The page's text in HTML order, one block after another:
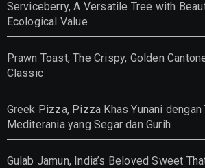
Serviceberry, A Versatile Tree with
Ecological Value
Prawn Toast, The Crispy, Golden
Classic
Greek Pizza, Pizza Khas Yunani dengan
Mediterania yang Segar dan Gurih
Gulab Jamun, India’s Beloved Sweet